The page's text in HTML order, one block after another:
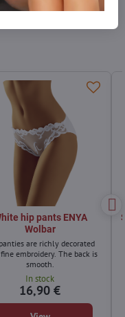
mail
hip pants ENYA
Wolbar
are richly decorated
embroidery. The back is
smooth.
In stock
16,90 €